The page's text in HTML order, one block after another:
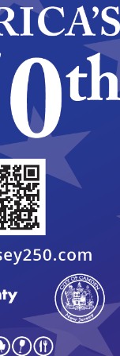
Flood
in
closed
— City of